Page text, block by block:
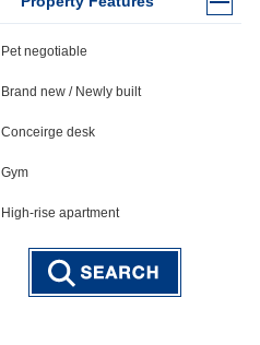
Pet negotiable
Brand new / Newly built
Conceirge desk
Gym
High-rise apartment